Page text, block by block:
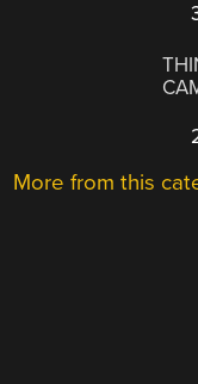
More from this